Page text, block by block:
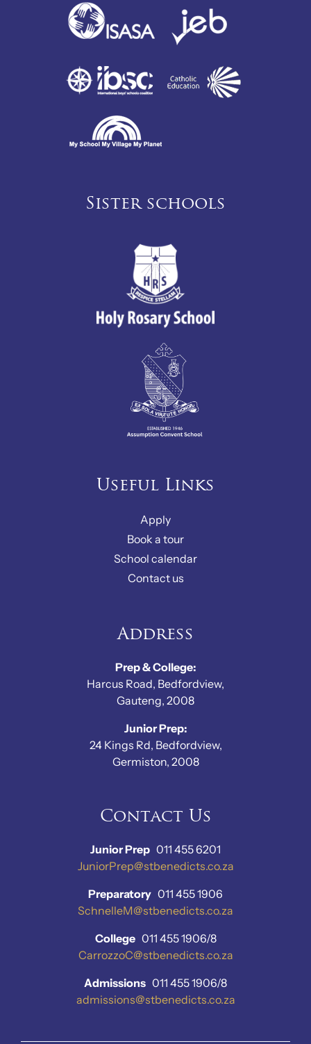
Sister schools
Useful Links
Apply
Book a tour
School calendar
Contact us
Address
Prep & College:
Harcus Road, Bedfordview,
Gauteng, 2008
Junior Prep:
24 Kings Rd, Bedfordview,
Germiston, 2008
Contact Us
Junior Prep 011 455 6201
JuniorPrep@stbenedicts.co.za
Preparatory 011 455 1906
SchnelleM@stbenedicts.co.za
College011 455 1906/8
CarrozzoC@stbenedicts.co.za
Admissions 011 455 1906/8
admissions@stbenedicts.co.za